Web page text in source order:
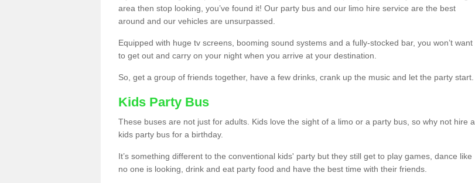
area then stop looking, you’ve found it! Our party bus and our limo hire service are the best
around and our vehicles are unsurpassed.
Equipped with huge tv screens, booming sound systems and a fully-stocked bar, you won’t want
to get out and carry on your night when you arrive at your destination.
So, get a group of friends together, have a few drinks, crank up the music and let the party start.
Kids Party Bus
These buses are not just for adults. Kids love the sight of a limo or a party bus, so why not hire a
kids party bus for a birthday.
It’s something different to the conventional kids' party but they still get to play games, dance like
no one is looking, drink and eat party food and have the best time with their friends.